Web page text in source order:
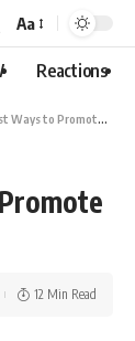
Aa
Reactions
a YouTube Channel
12 Min Read